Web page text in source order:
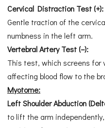
Cervical Distraction Test (+):
Gentle traction of the
numbness in the left arm.
Vertebral Artery Test (–):
This test, which screens for
affecting blood flow to the
Myotome:
Left Shoulder Abduction
to lift the arm